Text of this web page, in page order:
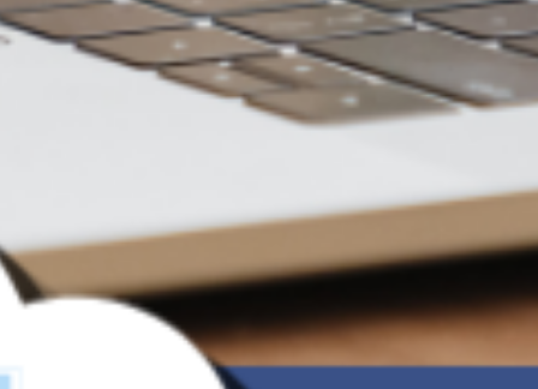
From Cloud Storage to Data Control
—every share deserves better
management and protection.
Try for Free